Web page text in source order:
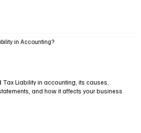
in Accounting?
Tax Liability in accounting, its causes,
and how it affects your business